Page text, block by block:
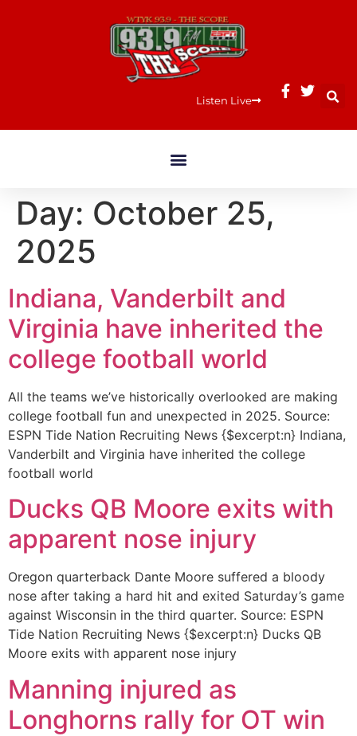
Listen Live
Day: October 25,
2025
Indiana, Vanderbilt and
Virginia have inherited the
college football world
All the teams we’ve historically overlooked are making
college football fun and unexpected in 2025. Source:
ESPN Tide Nation Recruiting News {$excerpt:n} Indiana,
Vanderbilt and Virginia have inherited the college
football world
Ducks QB Moore exits with
apparent nose injury
Oregon quarterback Dante Moore suffered a bloody
nose after taking a hard hit and exited Saturday’s game
against Wisconsin in the third quarter. Source: ESPN
Tide Nation Recruiting News {$excerpt:n} Ducks QB
Moore exits with apparent nose injury
Manning injured as
Longhorns rally for OT win